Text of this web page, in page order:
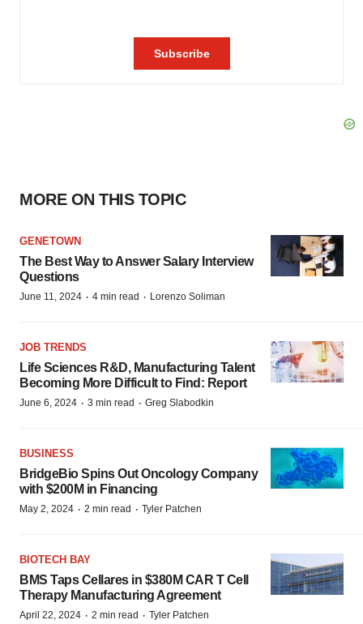
MORE ON THIS TOPIC
GENETOWN
The Best Way to Answer Salary Interview
Questions
June 11, 2024 · 4 min read · Lorenzo Soliman
JOB TRENDS
Life Sciences R&D, Manufacturing Talent
Becoming More Difficult to Find: Report
June 6, 2024 · 3 min read · Greg Slabodkin
BUSINESS
BridgeBio Spins Out Oncology Company
with $200M in Financing
May 2, 2024 · 2 min read · Tyler Patchen
BIOTECH BAY
BMS Taps Cellares in $380M CAR T Cell
Therapy Manufacturing Agreement
April 22, 2024 · 2 min read · Tyler Patchen